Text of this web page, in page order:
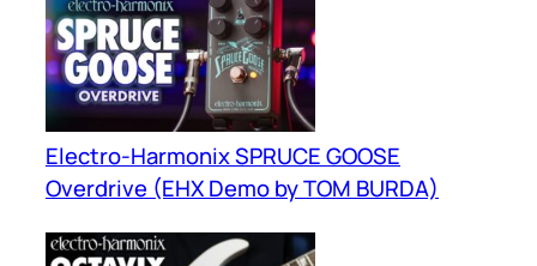
Electro-Harmonix SPRUCE GOOSE
Overdrive (EHX Demo by TOM BURDA)